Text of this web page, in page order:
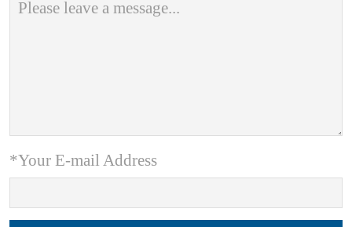
*Your E-mail Address